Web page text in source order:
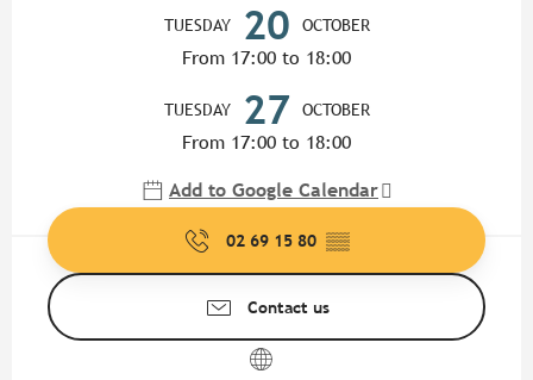
TUESDAY 20 OCTOBER
From 17:00 to 18:00
TUESDAY 27 OCTOBER
From 17:00 to 18:00
Add to Google Calendar
02 69 15 80 ▒▒
Contact us